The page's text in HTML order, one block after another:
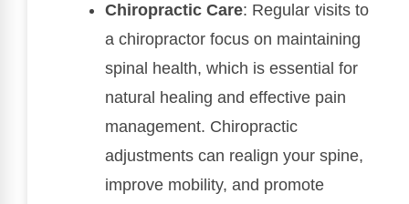
Chiropractic Care: Regular visits to
a chiropractor focus on maintaining
spinal health, which is essential for
natural healing and effective pain
management. Chiropractic
adjustments can realign your spine,
improve mobility, and promote